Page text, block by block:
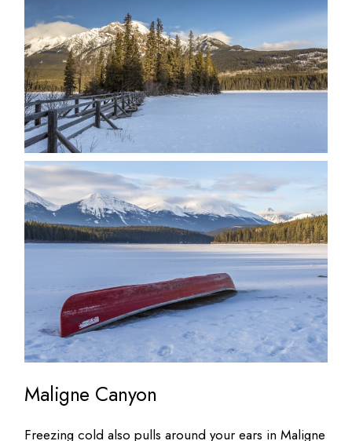
Maligne Canyon
Freezing cold also pulls around your ears in Maligne